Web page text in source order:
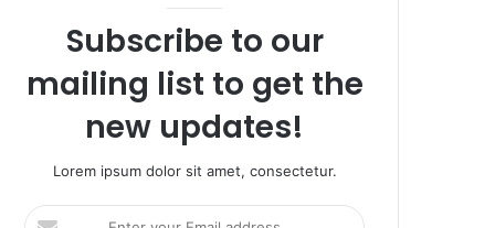
Subscribe to our
mailing list to get the
new updates!
Lorem ipsum dolor sit amet, consectetur.
Enter